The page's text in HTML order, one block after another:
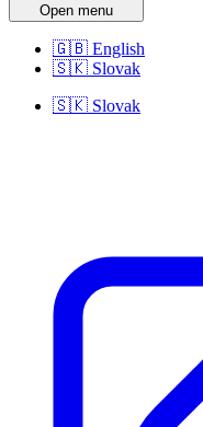
Open menu
🇬🇧 English
🇸🇰 Slovak
🇸🇰 Slovak